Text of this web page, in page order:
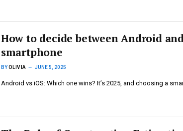
How to decide between Android
smartphone
BYOLIVIA JUNE 5, 2025
Android vs iOS: Which one wins? It’s 2025, and choosing a